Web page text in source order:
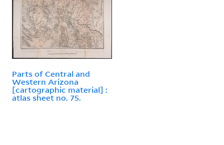
Parts of Central and
Western Arizona
[cartographic material] :
atlas sheet no. 75.